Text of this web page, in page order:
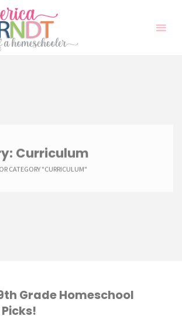
Curriculum
CATEGORY "CURRICULUM"
Grade Homeschool